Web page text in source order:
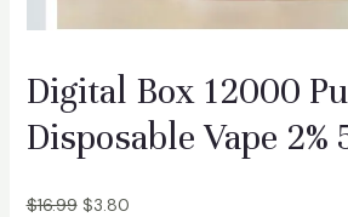
Digital Box 12000
Disposable Vape 2%
$16.99 $3.80